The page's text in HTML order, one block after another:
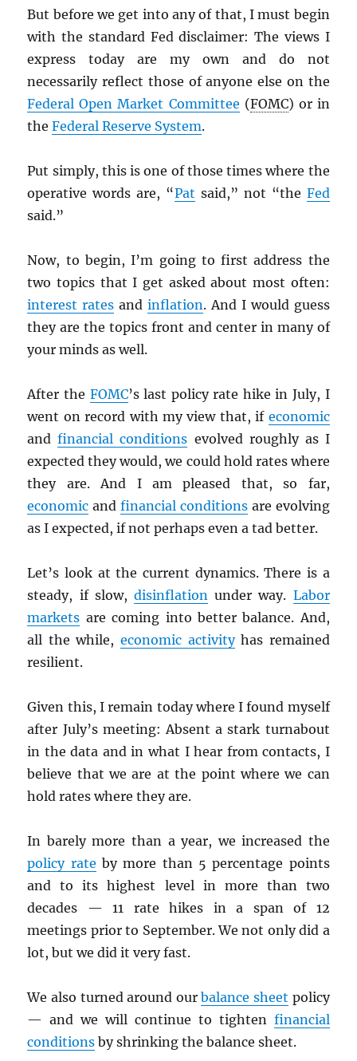
But before we get into any of that, I must begin
with the standard Fed disclaimer: The views I
express today are my own and do not
necessarily reflect those of anyone else on the
Federal Open Market Committee (FOMC) or in
theFederal Reserve System.
Put simply, this is one of those times where the
operative words are, “Pat said,” not “the Fed
said.”
Now, to begin, I’m going to first address the
two topics that I get asked about most often:
interest rates andinflation. And I would guess
they are the topics front and center in many of
your minds as well.
After the FOMC’s last policy rate hike in July, I
went on record with my view that, if economic
andfinancial conditions evolved roughly as I
expected they would, we could hold rates where
they are. And I am pleased that, so far,
economic andfinancial conditionsare evolving
as I expected, if not perhaps even a tad better.
Let’s look at the current dynamics. There is a
steady, if slow, disinflation under way. Labor
markets are coming into better balance. And,
all the while, economic activityhas remained
resilient.
Given this, I remain today where I found myself
after July’s meeting: Absent a stark turnabout
in the data and in what I hear from contacts, I
believe that we are at the point where we can
hold rates where they are.
In barely more than a year, we increased the
policy rate by more than 5 percentage points
and to its highest level in more than two
decades — 11 rate hikes in a span of 12
meetings prior to September. We not only did a
lot, but we did it very fast.
We also turned around ourbalance sheet policy
— and we will continue to tighten financial
conditions by shrinking the balance sheet.